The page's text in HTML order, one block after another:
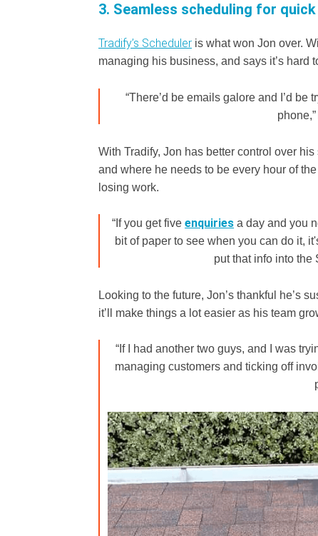
3. Seamless scheduling for
Tradify’s Scheduler is what won Jon over.
managing his business, and says it’s hard
“There’d be emails galore and I’d be
With Tradify, Jon has better control over
and where he needs to be every hour of
losing work.
“If you get fiveenquiries a day and you
bit of paper to see when you can do it,
put that info into the
Looking to the future, Jon’s thankful he’s
it’ll make things a lot easier as his team
“If I had another two guys, and I was
managing customers and ticking off